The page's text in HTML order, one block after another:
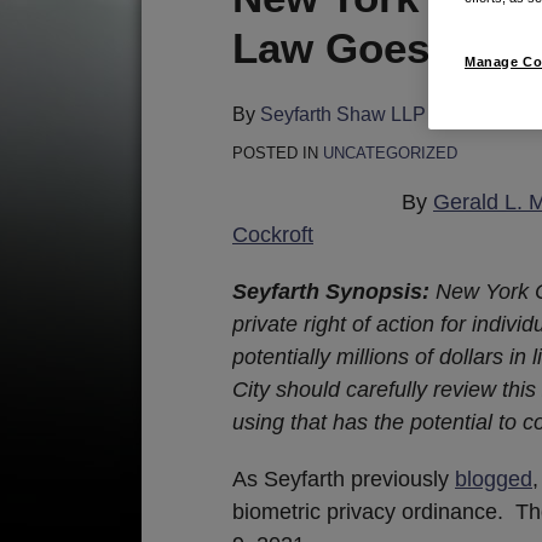
Law Goes Into
By Seyfarth Shaw LLP
POSTED IN UNCATEGORIZED
By Gerald L.
Cockroft
Seyfarth Synopsis: New York
private right of action for
potentially millions of dollars in
City should carefully review
using that has the potential to
As Seyfarth previously blogged
biometric privacy ordinance.
this
post
this
post
this
post
this
post
LinkedIn
Manage